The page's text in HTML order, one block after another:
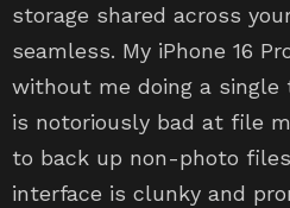
storage shared across
seamless. My iPhone 16
without me doing a single
is notoriously bad at file
to back up non-photo
interface is clunky and